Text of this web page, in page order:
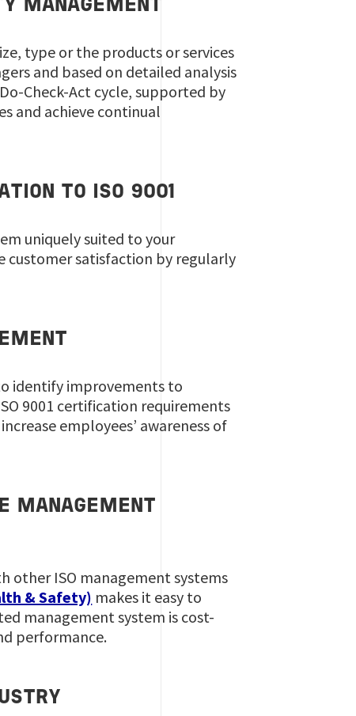
MANAGEMENT
type or the products or services
and based on detailed analysis
Check-Act cycle, supported by
and achieve continual
TO ISO 9001
uniquely suited to your
customer satisfaction by regularly
identify improvements to
9001 certification requirements
employees’ awareness of
MANAGEMENT
other ISO management systems
& Safety) makes it easy to
management system is cost-
performance.